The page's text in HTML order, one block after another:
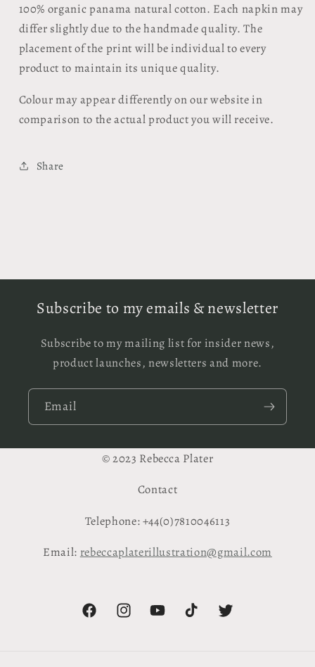
100% organic panama natural cotton. Each napkin may
differ slightly due to the handmade quality. The
placement of the print will be individual to every
product to maintain its unique quality.
Colour may appear differently on our website in
comparison to the actual product you will receive.
Share
Subscribe to my emails & newsletter
Subscribe to my mailing list for insider news,
product launches, newsletters and more.
Email
© 2023 Rebecca Plater
Contact
Telephone: +44(0)7810046113
Email: rebeccaplaterillustration@gmail.com
FacebookInstagramYouTubeTikTok Twitter